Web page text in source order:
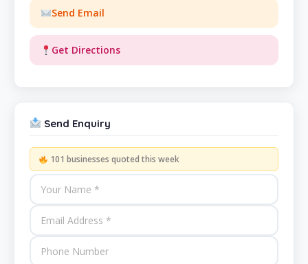
Send Email
Get Directions
Send Enquiry
101 businesses quoted this week